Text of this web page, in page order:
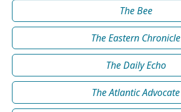
The Bee
The Eastern Chronicle
The Daily Echo
The Atlantic Advocate